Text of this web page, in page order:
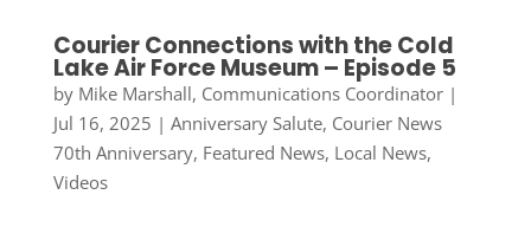
Courier Connections with the Cold
Lake Air Force Museum – Episode 5
by Mike Marshall, Communications Coordinator|
Jul 16, 2025 | Anniversary Salute, Courier News
70th Anniversary, Featured News, Local News,
Videos